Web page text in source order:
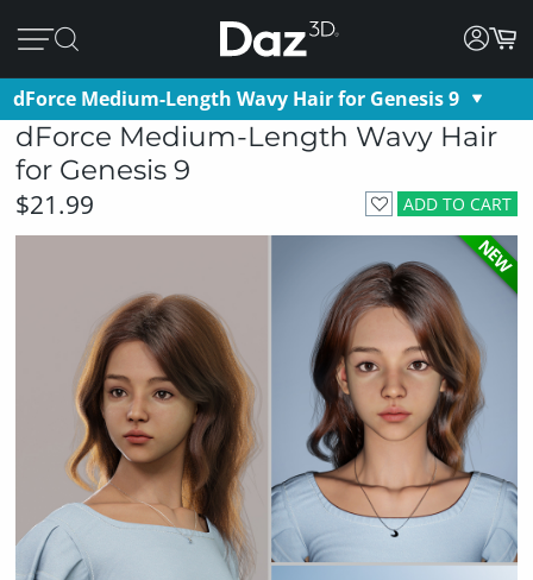
dForce Medium-Length Wavy Hair for Genesis 9
dForce Medium-Length Wavy Hair
for Genesis 9
ADD TO CART
$21.99
NEW